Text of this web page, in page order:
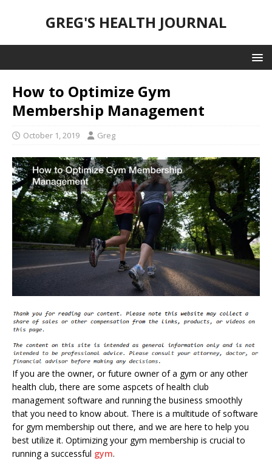
GREG'S HEALTH JOURNAL
How to Optimize Gym
Membership Management
October 1, 2019 Greg
If you are the owner, or future owner of a gym or any other
health club, there are some aspcets of health club
management software and running the business smoothly
that you need to know about. There is a multitude of software
for gym membership out there, and we are here to help you
best utilize it. Optimizing your gym membership is crucial to
running a successful gym.